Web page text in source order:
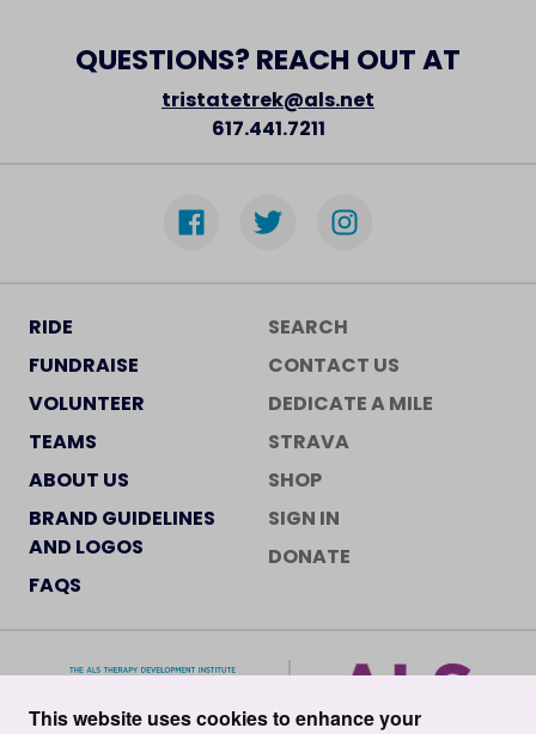
This website uses cookies to enhance your
QUESTIONS? REACH OUT AT
tristatetrek@als.net
617.441.7211
RIDE
FUNDRAISE
VOLUNTEER
TEAMS
ABOUT US
BRAND GUIDELINES
AND LOGOS
FAQS
SEARCH
CONTACT US
DEDICATE A MILE
STRAVA
SHOP
SIGN IN
DONATE